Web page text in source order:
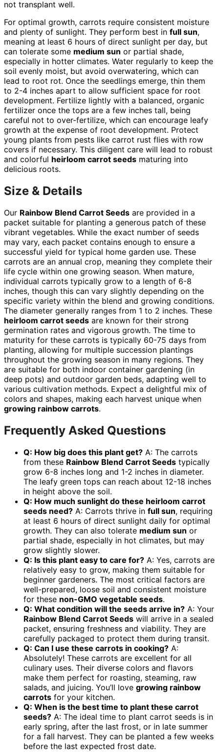
not transplant well.
For optimal growth, carrots require consistent moisture
and plenty of sunlight. They perform best in full sun,
meaning at least 6 hours of direct sunlight per day, but
can tolerate some medium sun or partial shade,
especially in hotter climates. Water regularly to keep the
soil evenly moist, but avoid overwatering, which can
lead to root rot. Once the seedlings emerge, thin them
to 2-4 inches apart to allow sufficient space for root
development. Fertilize lightly with a balanced, organic
fertilizer once the tops are a few inches tall, being
careful not to over-fertilize, which can encourage leafy
growth at the expense of root development. Protect
young plants from pests like carrot rust flies with row
covers if necessary. This diligent care will lead to robust
and colorful heirloom carrot seeds maturing into
delicious roots.
Size & Details
Our Rainbow Blend Carrot Seeds are provided in a
packet suitable for planting a generous patch of these
vibrant vegetables. While the exact number of seeds
may vary, each packet contains enough to ensure a
successful yield for typical home garden use. These
carrots are an annual crop, meaning they complete their
life cycle within one growing season. When mature,
individual carrots typically grow to a length of 6-8
inches, though this can vary slightly depending on the
specific variety within the blend and growing conditions.
The diameter generally ranges from 1 to 2 inches. These
heirloom carrot seeds are known for their strong
germination rates and vigorous growth. The time to
maturity for these carrots is typically 60-75 days from
planting, allowing for multiple succession plantings
throughout the growing season in many regions. They
are suitable for both indoor container gardening (in
deep pots) and outdoor garden beds, adapting well to
various cultivation methods. Expect a delightful mix of
colors and shapes, making each harvest unique when
growing rainbow carrots.
Frequently Asked Questions
Q: How big does this plant get? A: The carrots
from these Rainbow Blend Carrot Seeds typically
grow 6-8 inches long and 1-2 inches in diameter.
The leafy green tops can reach about 12-18 inches
in height above the soil.
Q: How much sunlight do these heirloom carrot
seeds need? A: Carrots thrive in full sun, requiring
at least 6 hours of direct sunlight daily for optimal
growth. They can also tolerate medium sun or
partial shade, especially in hot climates, but may
grow slightly slower.
Q: Is this plant easy to care for? A: Yes, carrots are
relatively easy to grow, making them suitable for
beginner gardeners. The most critical factors are
well-prepared, loose soil and consistent moisture
for these non-GMO vegetable seeds.
Q: What condition will the seeds arrive in? A: Your
Rainbow Blend Carrot Seeds will arrive in a sealed
packet, ensuring freshness and viability. They are
carefully packaged to protect them during transit.
Q: Can I use these carrots in cooking? A:
Absolutely! These carrots are excellent for all
culinary uses. Their diverse colors and flavors
make them perfect for roasting, steaming, raw
salads, and juicing. You’ll love growing rainbow
carrots for your kitchen.
Q: When is the best time to plant these carrot
seeds? A: The ideal time to plant carrot seeds is in
early spring, after the last frost, or in late summer
for a fall harvest. They can be planted a few weeks
before the last expected frost date.